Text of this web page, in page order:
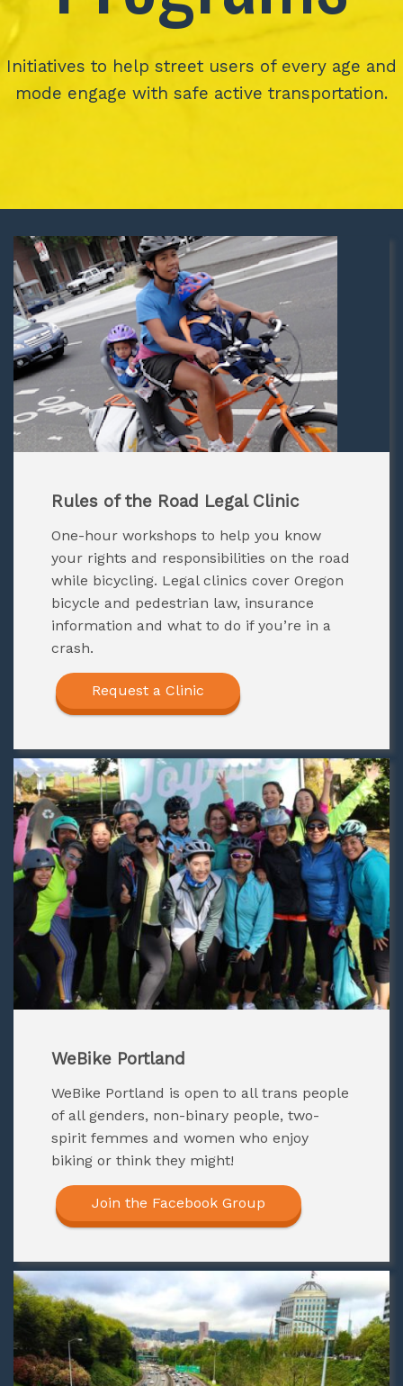
Initiatives to help street users of every age and
mode engage with safe active transportation.
Rules of the Road Legal Clinic
One-hour workshops to help you know
your rights and responsibilities on the road
while bicycling. Legal clinics cover Oregon
bicycle and pedestrian law, insurance
information and what to do if you’re in a
crash.
Request a Clinic
WeBike Portland
WeBike Portland is open to all trans people
of all genders, non-binary people, two-
spirit femmes and women who enjoy
biking or think they might!
Join the Facebook Group